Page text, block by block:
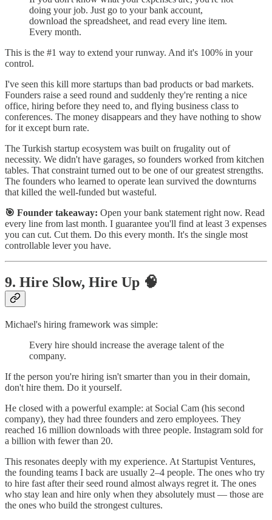
doing your job. Just go to your bank account,
download the spreadsheet, and read every line item.
Every month.
This is the #1 way to extend your runway. And it's 100% in your
control.
I've seen this kill more startups than bad products or bad markets.
Founders raise a seed round and suddenly they're renting a nice
office, hiring before they need to, and flying business class to
conferences. The money disappears and they have nothing to show
for it except burn rate.
The Turkish startup ecosystem was built on frugality out of
necessity. We didn't have garages, so founders worked from kitchen
tables. That constraint turned out to be one of our greatest strengths.
The founders who learned to operate lean survived the downturns
that killed the well-funded but wasteful.
🎯 Founder takeaway: Open your bank statement right now. Read
every line from last month. I guarantee you'll find at least 3 expenses
you can cut. Cut them. Do this every month. It's the single most
controllable lever you have.
9. Hire Slow, Hire Up 🧠
Michael's hiring framework was simple:
Every hire should increase the average talent of the
company.
If the person you're hiring isn't smarter than you in their domain,
don't hire them. Do it yourself.
He closed with a powerful example: at Social Cam (his second
company), they had three founders and zero employees. They
reached 16 million downloads with three people. Instagram sold for
a billion with fewer than 20.
This resonates deeply with my experience. At Startupist Ventures,
the founding teams I back are usually 2–4 people. The ones who try
to hire fast after their seed round almost always regret it. The ones
who stay lean and hire only when they absolutely must — those are
the ones who build the strongest cultures.